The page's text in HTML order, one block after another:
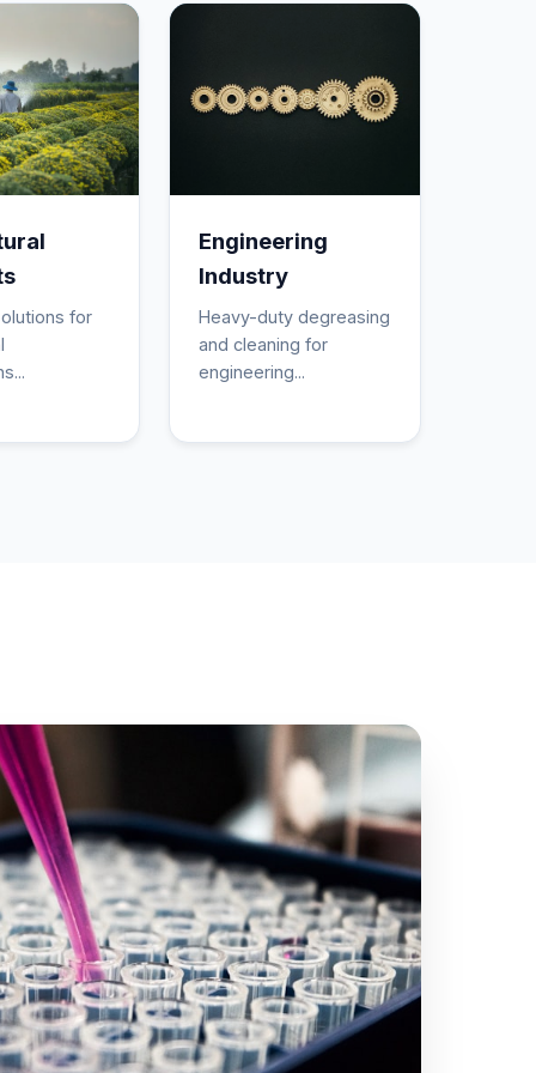
for
Engineering
Industry
Heavy-duty degreasing
and cleaning for
engineering...